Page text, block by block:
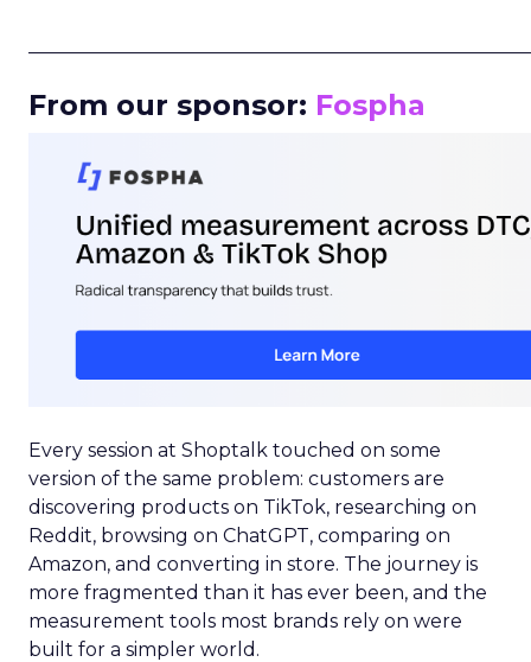
From our sponsor: Fospha
Every session at Shoptalk touched on some
version of the same problem: customers are
discovering products on TikTok, researching on
Reddit, browsing on ChatGPT, comparing on
Amazon, and converting in store. The journey is
more fragmented than it has ever been, and the
measurement tools most brands rely on were
built for a simpler world.